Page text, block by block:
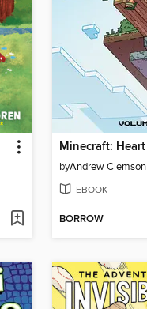
byAndrew Clemson
EBOOK
BORROW